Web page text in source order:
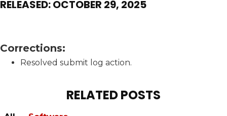
RELEASED: OCTOBER 29, 2025
Corrections:
Resolved submit log action.
RELATED POSTS